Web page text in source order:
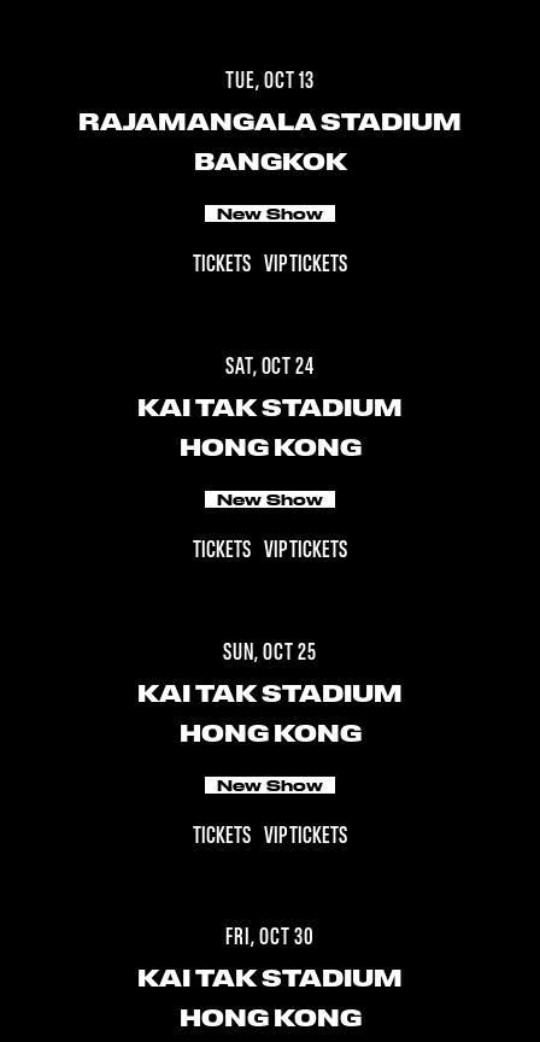
TUE, OCT 13
RAJAMANGALA STADIUM
BANGKOK
New Show
TICKETS VIP TICKETS
SAT, OCT 24
KAI TAK STADIUM
HONG KONG
New Show
TICKETS VIP TICKETS
SUN, OCT 25
KAI TAK STADIUM
HONG KONG
New Show
TICKETS VIP TICKETS
FRI, OCT 30
KAI TAK STADIUM
HONG KONG